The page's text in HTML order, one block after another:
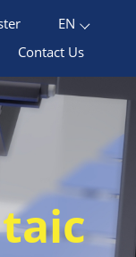
EN
Contact Us